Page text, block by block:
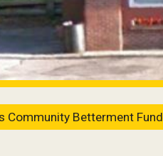
Community Betterment Fund